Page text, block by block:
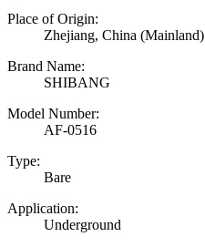
Place of Origin:
Zhejiang, China (Mainland)
Brand Name:
SHIBANG
Model Number:
AF-0516
Type:
Bare
Application:
Underground